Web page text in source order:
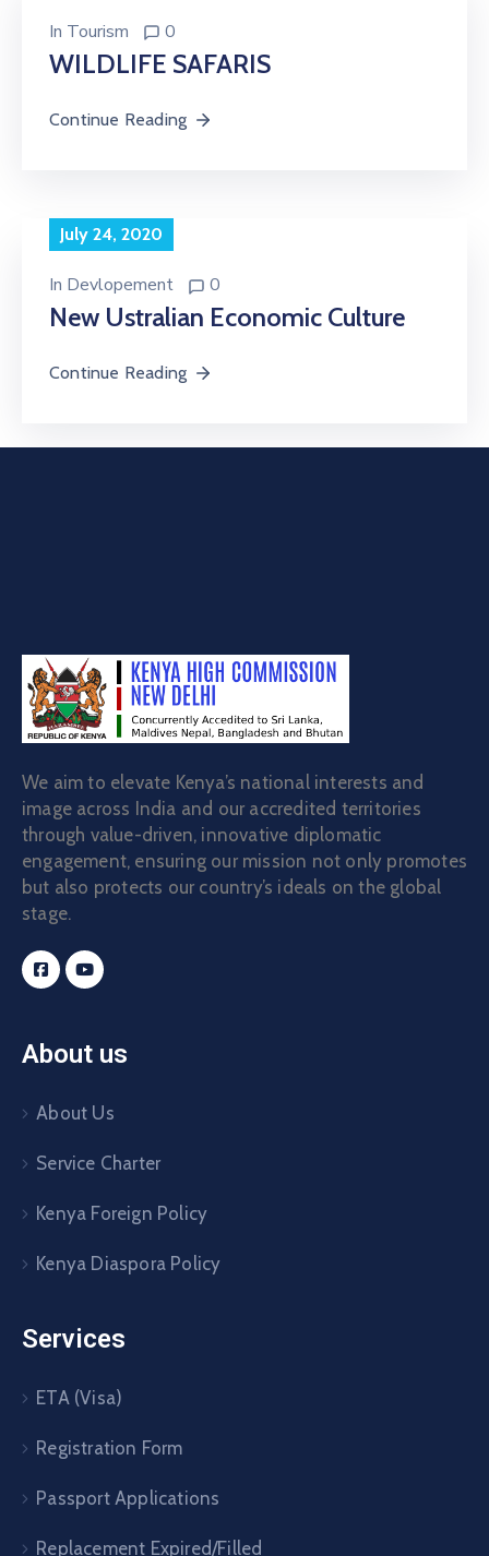
In Tourism 0
WILDLIFE SAFARIS
Continue Reading
July 24, 2020
In Devlopement 0
New Ustralian Economic Culture
Continue Reading
We aim to elevate Kenya’s national interests and
image across India and our accredited territories
through value-driven, innovative diplomatic
engagement, ensuring our mission not only promotes
but also protects our country’s ideals on the global
stage.
About us
About Us
Service Charter
Kenya Foreign Policy
Kenya Diaspora Policy
Services
ETA (Visa)
Registration Form
Passport Applications
Replacement Expired/Filled